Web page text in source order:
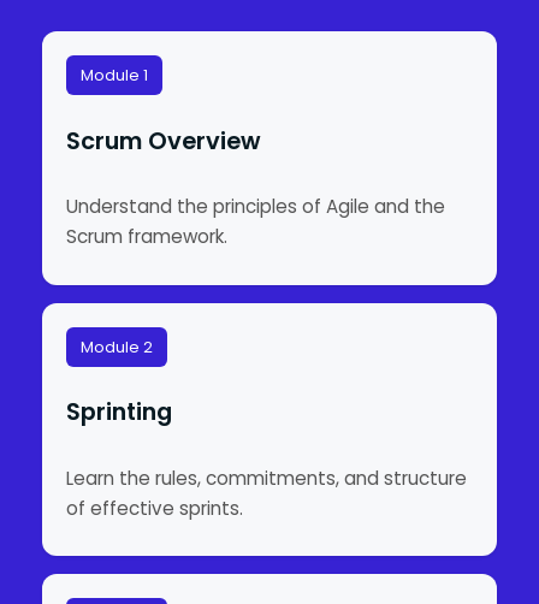
Module 1
Scrum Overview
Understand the principles of Agile and the
Scrum framework.
Module 2
Sprinting
Learn the rules, commitments, and structure
of effective sprints.